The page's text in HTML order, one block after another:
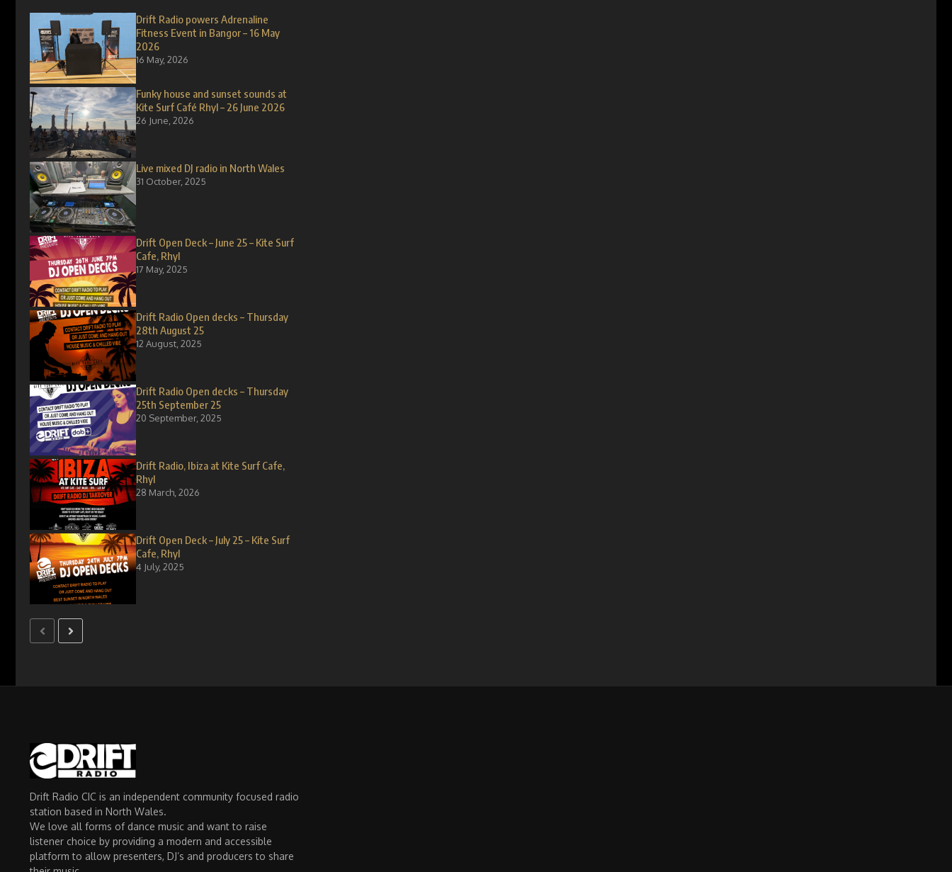
Drift Radio powers Adrenaline
Fitness Event in Bangor – 16 May
2026
16 May, 2026
Funky house and sunset sounds at
Kite Surf Café Rhyl – 26 June 2026
26 June, 2026
Live mixed DJ radio in North Wales
31 October, 2025
Drift Open Deck – June 25 – Kite Surf
Cafe, Rhyl
17 May, 2025
Drift Radio Open decks – Thursday
28th August 25
12 August, 2025
Drift Radio Open decks – Thursday
25th September 25
20 September, 2025
Drift Radio, Ibiza at Kite Surf Cafe,
Rhyl
28 March, 2026
Drift Open Deck – July 25 – Kite Surf
Cafe, Rhyl
4 July, 2025
Drift Radio CIC is an independent community focused radio
station based in North Wales.
We love all forms of dance music and want to raise
listener choice by providing a modern and accessible
platform to allow presenters, DJ’s and producers to share